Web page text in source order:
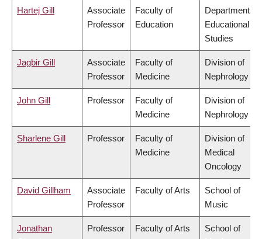
Hartej Gill
Associate
Professor
Faculty of
Education
Department of
Educational
Studies
Jagbir Gill
Associate
Professor
Faculty of
Medicine
Division of
Nephrology
John Gill Professor
Faculty of
Medicine
Division of
Nephrology
Sharlene Gill Professor
Faculty of
Medicine
Division of
Medical
Oncology
David Gillham
Associate
Professor
Faculty of Arts
School of
Music
Jonathan
Professor Faculty of Arts
School of